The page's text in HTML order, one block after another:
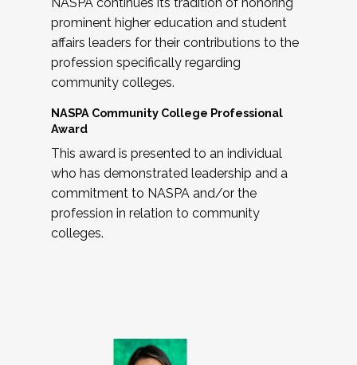
prominent higher education and student
affairs leaders for their contributions to the
profession specifically regarding
community colleges.
NASPA Community College Professional
Award
This award is presented to an individual
who has demonstrated leadership and a
commitment to NASPA and/or the
profession in relation to community
colleges.